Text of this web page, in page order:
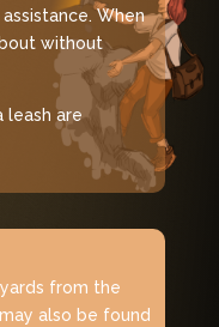
When
without
leash are
from the
also be found